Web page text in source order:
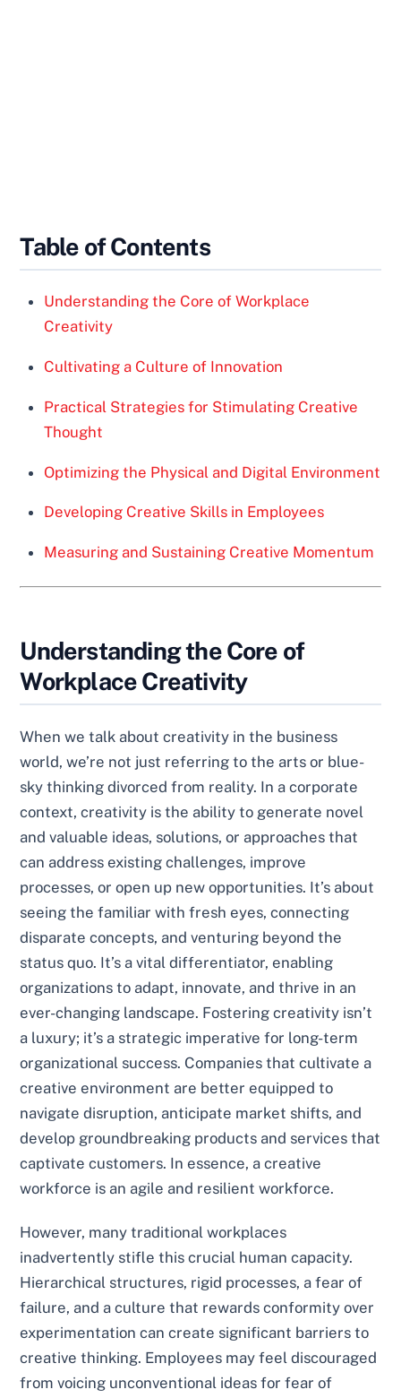
Table of Contents
Understanding the Core of Workplace
Creativity
Cultivating a Culture of Innovation
Practical Strategies for Stimulating Creative
Thought
Optimizing the Physical and Digital Environment
Developing Creative Skills in Employees
Measuring and Sustaining Creative Momentum
Understanding the Core of
Workplace Creativity
When we talk about creativity in the business
world, we’re not just referring to the arts or blue-
sky thinking divorced from reality. In a corporate
context, creativity is the ability to generate novel
and valuable ideas, solutions, or approaches that
can address existing challenges, improve
processes, or open up new opportunities. It’s about
seeing the familiar with fresh eyes, connecting
disparate concepts, and venturing beyond the
status quo. It’s a vital differentiator, enabling
organizations to adapt, innovate, and thrive in an
ever-changing landscape. Fostering creativity isn’t
a luxury; it’s a strategic imperative for long-term
organizational success. Companies that cultivate a
creative environment are better equipped to
navigate disruption, anticipate market shifts, and
develop groundbreaking products and services that
captivate customers. In essence, a creative
workforce is an agile and resilient workforce.
However, many traditional workplaces
inadvertently stifle this crucial human capacity.
Hierarchical structures, rigid processes, a fear of
failure, and a culture that rewards conformity over
experimentation can create significant barriers to
creative thinking. Employees may feel discouraged
from voicing unconventional ideas for fear of